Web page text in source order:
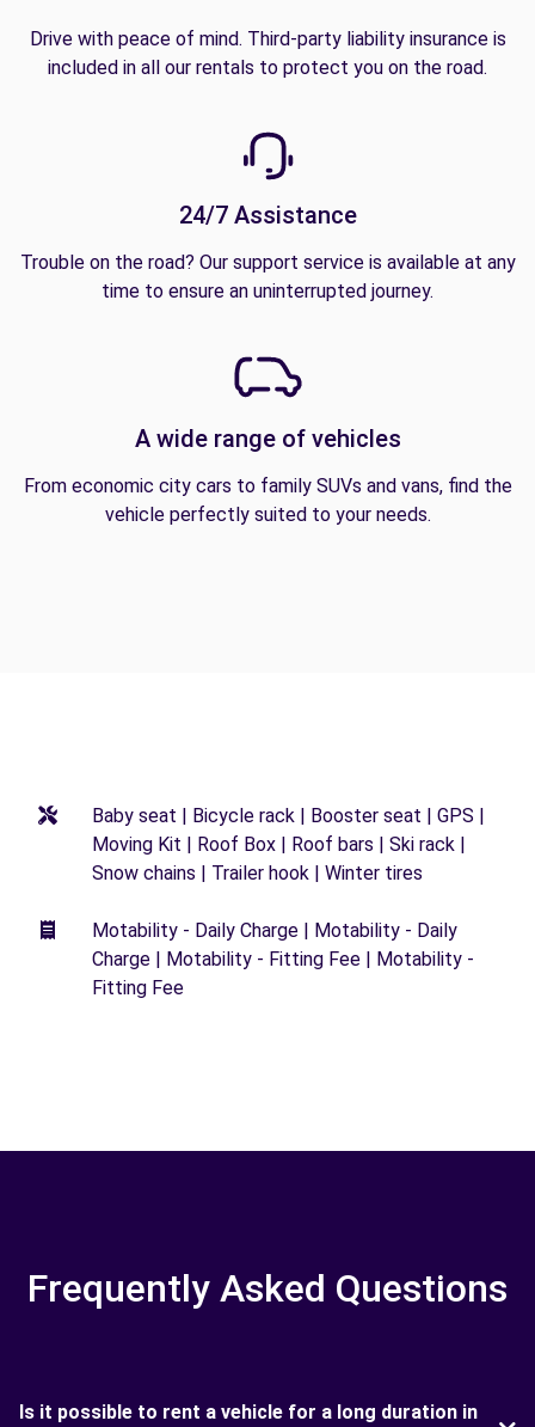
Drive with peace of mind. Third-party liability insurance is
included in all our rentals to protect you on the road.
24/7 Assistance
Trouble on the road? Our support service is available at any
time to ensure an uninterrupted journey.
A wide range of vehicles
From economic city cars to family SUVs and vans, find the
vehicle perfectly suited to your needs.
Baby seat | Bicycle rack | Booster seat | GPS |
Moving Kit | Roof Box | Roof bars | Ski rack |
Snow chains | Trailer hook | Winter tires
Motability - Daily Charge | Motability - Daily
Charge | Motability - Fitting Fee | Motability -
Fitting Fee
Frequently Asked Questions
Is it possible to rent a vehicle for a long duration in